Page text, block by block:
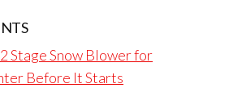
2 Stage Snow Blower for
Before It Starts